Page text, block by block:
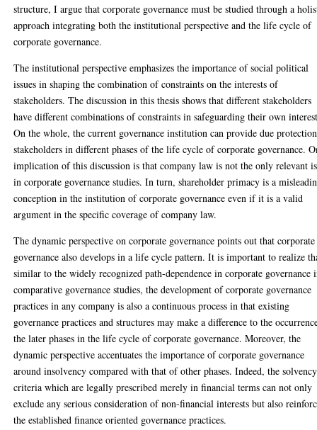
structure, I argue that corporate governance must be studied through a
approach integrating both the institutional perspective and the life cycle of
corporate governance.
The institutional perspective emphasizes the importance of social political
issues in shaping the combination of constraints on the interests of
stakeholders. The discussion in this thesis shows that different stakeholders
have different combinations of constraints in safeguarding their own
On the whole, the current governance institution can provide due
stakeholders in different phases of the life cycle of corporate governance.
implication of this discussion is that company law is not the only relevant
in corporate governance studies. In turn, shareholder primacy is a
conception in the institution of corporate governance even if it is a valid
argument in the specific coverage of company law.
The dynamic perspective on corporate governance points out that corporate
governance also develops in a life cycle pattern. It is important to realize
similar to the widely recognized path-dependence in corporate governance
comparative governance studies, the development of corporate governance
practices in any company is also a continuous process in that existing
governance practices and structures may make a difference to the
the later phases in the life cycle of corporate governance. Moreover, the
dynamic perspective accentuates the importance of corporate governance
around insolvency compared with that of other phases. Indeed, the solvency
criteria which are legally prescribed merely in financial terms can not only
exclude any serious consideration of non-financial interests but also
the established finance oriented governance practices.